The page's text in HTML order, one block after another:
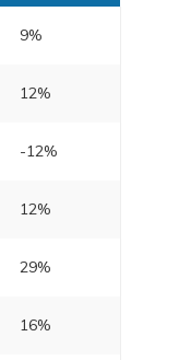
9%
12%
-12%
12%
29%
16%